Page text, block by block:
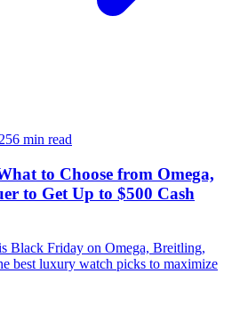
6 min read
to Choose from Omega,
to Get Up to $500 Cash
Black Friday on Omega, Breitling,
best luxury watch picks to maximize